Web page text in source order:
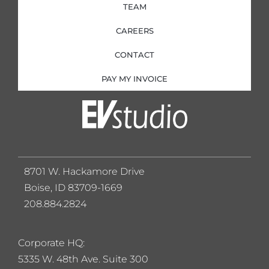
TEAM
CAREERS
CONTACT
PAY MY INVOICE
Corporate HQ:
5335 W. 48th Ave. Suite 300
8701 W. Hackamore Drive
Boise, ID 83709-1669
208.884.2824